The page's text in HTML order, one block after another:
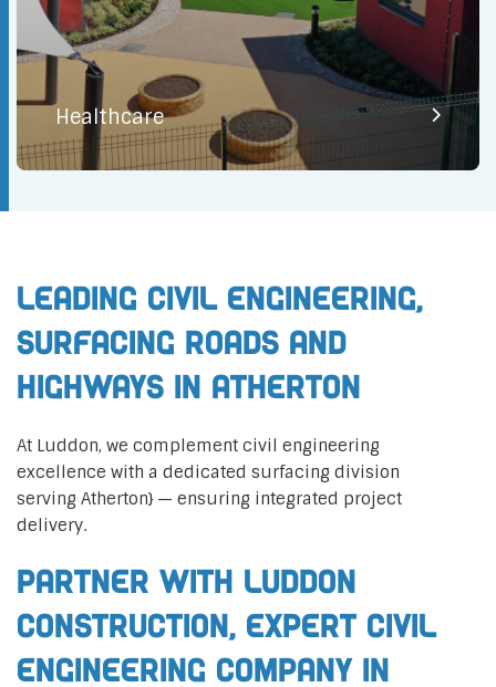
Healthcare
Leading Civil Engineering,
Surfacing Roads and
Highways in Atherton
At Luddon, we complement civil engineering
excellence with a dedicated surfacing division
serving Atherton} — ensuring integrated project
delivery.
Partner with Luddon
Construction, Expert Civil
Engineering Company in